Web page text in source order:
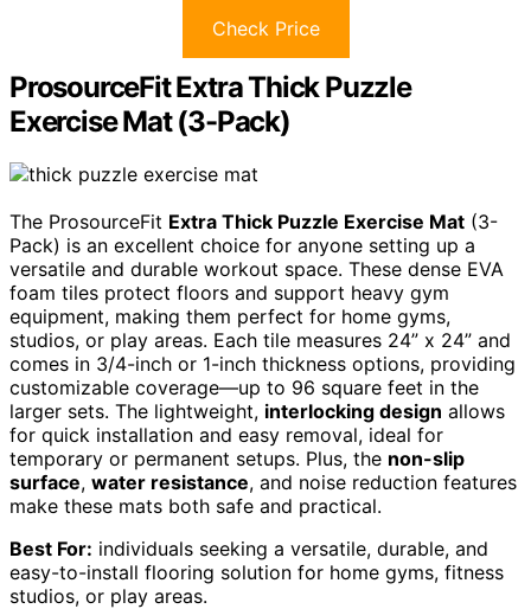
Check Price
ProsourceFit Extra Thick Puzzle
Exercise Mat (3-Pack)
The ProsourceFit Extra Thick Puzzle Exercise Mat (3-
Pack) is an excellent choice for anyone setting up a
versatile and durable workout space. These dense EVA
foam tiles protect floors and support heavy gym
equipment, making them perfect for home gyms,
studios, or play areas. Each tile measures 24” x 24” and
comes in 3/4-inch or 1-inch thickness options, providing
customizable coverage—up to 96 square feet in the
larger sets. The lightweight, interlocking design allows
for quick installation and easy removal, ideal for
temporary or permanent setups. Plus, the non-slip
surface, water resistance, and noise reduction features
make these mats both safe and practical.
Best For: individuals seeking a versatile, durable, and
easy-to-install flooring solution for home gyms, fitness
studios, or play areas.